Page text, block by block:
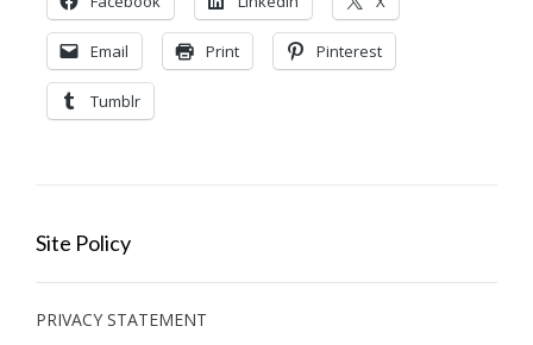
Email Print Pinterest
Tumblr
Site Policy
PRIVACY STATEMENT